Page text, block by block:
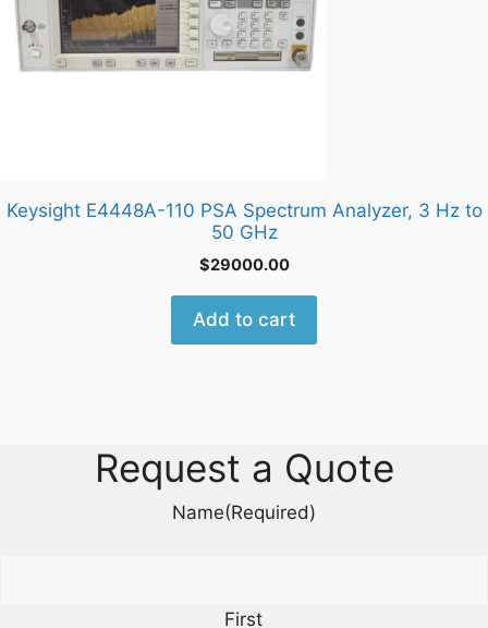
Keysight E4448A-110 PSA Spectrum Analyzer, 3 Hz to
50 GHz
$29000.00
Add to cart
Request a Quote
Name(Required)
First